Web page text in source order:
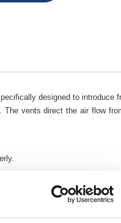
designed to introduce
vents direct the air flow